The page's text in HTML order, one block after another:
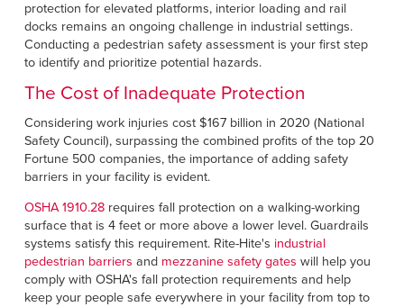
protection for elevated platforms, interior loading and rail
docks remains an ongoing challenge in industrial settings.
Conducting a pedestrian safety assessment is your first step
to identify and prioritize potential hazards.
The Cost of Inadequate Protection
Considering work injuries cost $167 billion in 2020 (National
Safety Council), surpassing the combined profits of the top 20
Fortune 500 companies, the importance of adding safety
barriers in your facility is evident.
OSHA 1910.28requires fall protection on a walking-working
surface that is 4 feet or more above a lower level. Guardrails
systems satisfy this requirement. Rite-Hite's industrial
pedestrian barriers and mezzanine safety gates will help you
comply with OSHA's fall protection requirements and help
keep your people safe everywhere in your facility from top to